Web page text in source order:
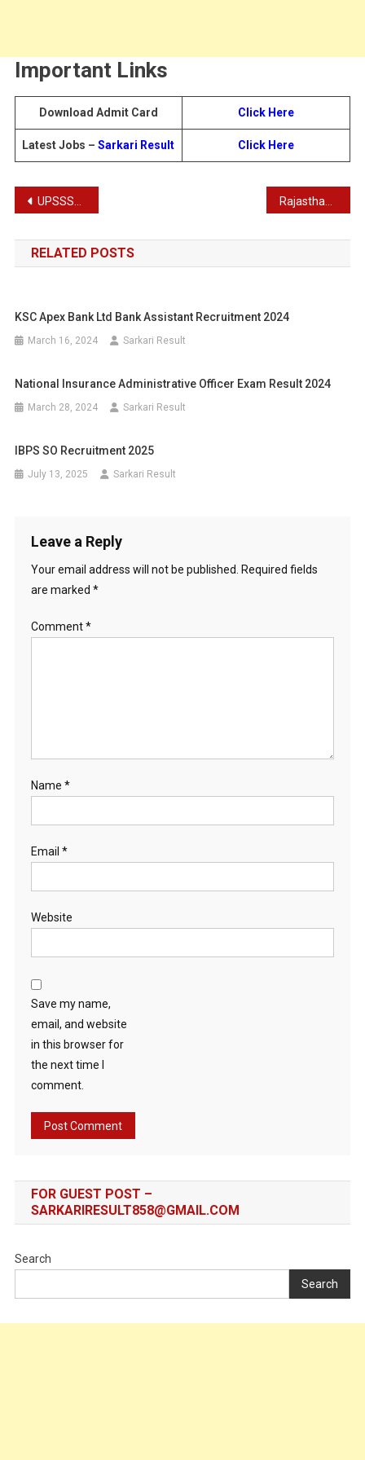
Important Links
Download Admit Card Click Here
Latest Jobs –Sarkari Result Click Here
Post
navigation
UPSSSC Junior Analyst Food Recruitment Admit Card 2025
RELATED POSTS
KSC Apex Bank Ltd Bank Assistant Recruitment 2024
March 16, 2024 Sarkari Result
National Insurance Administrative Officer Exam Result 2024
March 28, 2024 Sarkari Result
IBPS SO Recruitment 2025
July 13, 2025 Sarkari Result
Leave a Reply
Your email address will not be published.
Required fields
are marked *
Comment*
Name *
Email *
Website
Save my name,
email, and website
in this browser for
the next time I
comment.
FOR GUEST POST –
SARKARIRESULT858@GMAIL.COM
Search
Search